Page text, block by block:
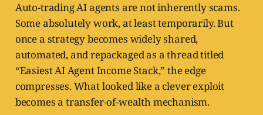
Auto-trading AI agents are not inherently scams.
Some absolutely work, at least temporarily. But
once a strategy becomes widely shared,
automated, and repackaged as a thread titled
“Easiest AI Agent Income Stack,” the edge
compresses. What looked like a clever exploit
becomes a transfer-of-wealth mechanism.